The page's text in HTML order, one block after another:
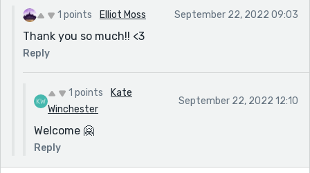
1 points Elliot Moss September 22, 2022 09:03
Thank you so much!! <3
Reply
1 points
Kate
Winchester
September 22, 2022 12:10
Welcome 🤗
Reply